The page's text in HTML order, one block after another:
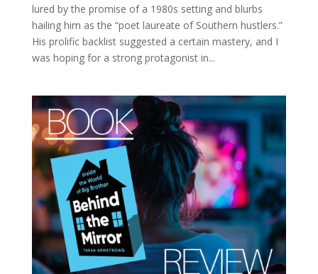
lured by the promise of a 1980s setting and blurbs
hailing him as the “poet laureate of Southern hustlers.”
His prolific backlist suggested a certain mastery, and I
was hoping for a strong protagonist in...